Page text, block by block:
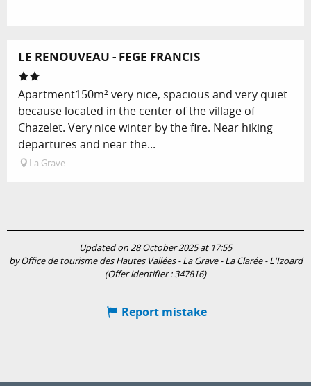
LE RENOUVEAU - FEGE FRANCIS
Apartment150m² very nice, spacious and very quiet
because located in the center of the village of
Chazelet. Very nice winter by the fire. Near hiking
departures and near the...
La Grave
Updated on 28 October 2025 at 17:55
by Office de tourisme des Hautes Vallées - La Grave - La Clarée - L'Izoard
(Offer identifier :347816)
Report mistake